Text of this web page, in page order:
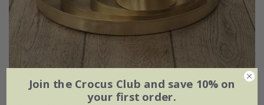
Brass tray
Join the Crocus Club and save 10% on
your first order.